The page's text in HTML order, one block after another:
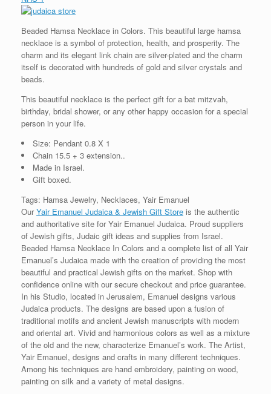
Beaded Hamsa Necklace in Colors. This beautiful large hamsa
necklace is a symbol of protection, health, and prosperity. The
charm and its elegant link chain are silver-plated and the charm
itself is decorated with hundreds of gold and silver crystals and
beads.
This beautiful necklace is the perfect gift for a bat mitzvah,
birthday, bridal shower, or any other happy occasion for a special
person in your life.
Size: Pendant 0.8 X 1
Chain 15.5 + 3 extension..
Made in Israel.
Gift boxed.
Tags: Hamsa Jewelry, Necklaces, Yair Emanuel
OurYair Emanuel Judaica & Jewish Gift Store is the authentic
and authoritative site for Yair Emanuel Judaica. Proud suppliers
of Jewish gifts, Judaic gift ideas and supplies from Israel.
Beaded Hamsa Necklace In Colors and a complete list of all Yair
Emanuel’s Judaica made with the creation of providing the most
beautiful and practical Jewish gifts on the market. Shop with
confidence online with our secure checkout and price guarantee.
In his Studio, located in Jerusalem, Emanuel designs various
Judaica products. The designs are based upon a fusion of
traditional motifs and ancient Jewish manuscripts with modern
and oriental art. Vivid and harmonious colors as well as a mixture
of the old and the new, characterize Emanuel’s work. The Artist,
Yair Emanuel, designs and crafts in many different techniques.
Among his techniques are hand embroidery, painting on wood,
painting on silk and a variety of metal designs.